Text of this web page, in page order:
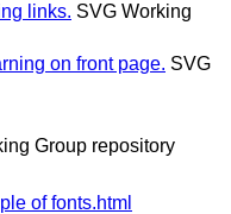
links. SVG Working
on front page. SVG
Group repository
of fonts.html